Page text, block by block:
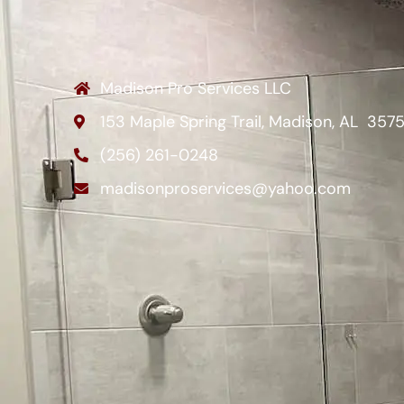
Madison Pro Services LLC
153 Maple Spring Trail, Madison, AL
(256) 261-0248
madisonproservices@yahoo.com